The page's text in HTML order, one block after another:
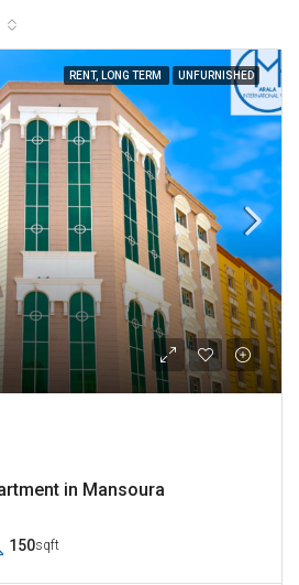
RENT, LONG TERM UNFURNISHED
in Mansoura
150sqft